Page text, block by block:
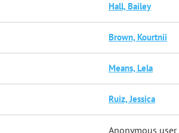
Hall, Bailey
Brown, Kourtnii
Means, Lela
Ruiz, Jessica
Anonymous user